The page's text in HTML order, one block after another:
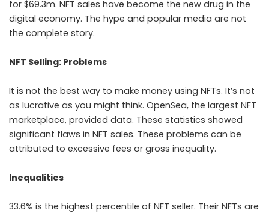
for $69.3m. NFT sales have become the new drug in the
digital economy. The hype and popular media are not
the complete story.
NFT Selling: Problems
It is not the best way to make money using NFTs. It’s not
as lucrative as you might think. OpenSea, the largest NFT
marketplace, provided data. These statistics showed
significant flaws in NFT sales. These problems can be
attributed to excessive fees or gross inequality.
Inequalities
33.6% is the highest percentile of NFT seller. Their NFTs are